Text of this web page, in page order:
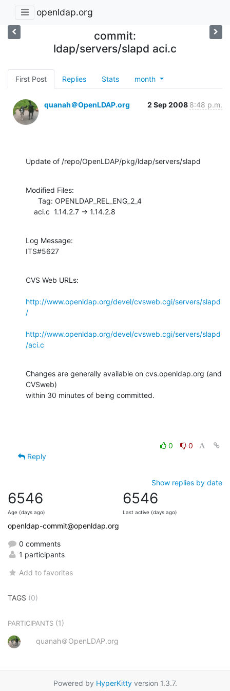
openldap.org
commit:
ldap/servers/slapd aci.c
First Post Replies Stats month
quanah＠OpenLDAP.org 2 Sep 2008 8:48 p.m.
Update of /repo/OpenLDAP/pkg/ldap/servers/slapd
Modified Files:
    aci.c  1.14.2.7 -> 1.14.2.8
Log Message:
ITS#5627
CVS Web URLs:
http://www.openldap.org/devel/cvsweb.cgi/servers/slapd
/
http://www.openldap.org/devel/cvsweb.cgi/servers/slapd
/aci.c
Changes are generally available on cvs.openldap.org (and
CVSweb)
within 30 minutes of being committed.
0
0
Reply
Show replies by date
6546
Age (days ago)
6546
Last active (days ago)
openldap-commit@openldap.org
0 comments
1 participants
Add to favorites
TAGS (0)
PARTICIPANTS (1)
quanah＠OpenLDAP.org
Powered by HyperKittyversion 1.3.7.